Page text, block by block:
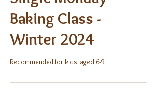
Baking Class -
Winter 2024
Recommended for kids' aged 6-9